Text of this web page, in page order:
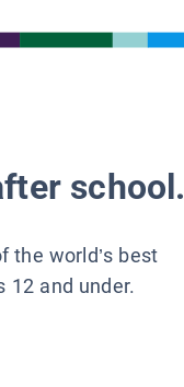
school.
the world’s best
12 and under.